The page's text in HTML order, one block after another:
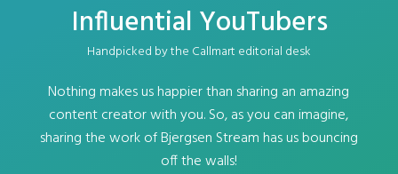
Influential YouTubers
Handpicked by the Callmart editorial desk
Nothing makes us happier than sharing an amazing
content creator with you. So, as you can imagine,
sharing the work of Bjergsen Stream has us bouncing
off the walls!